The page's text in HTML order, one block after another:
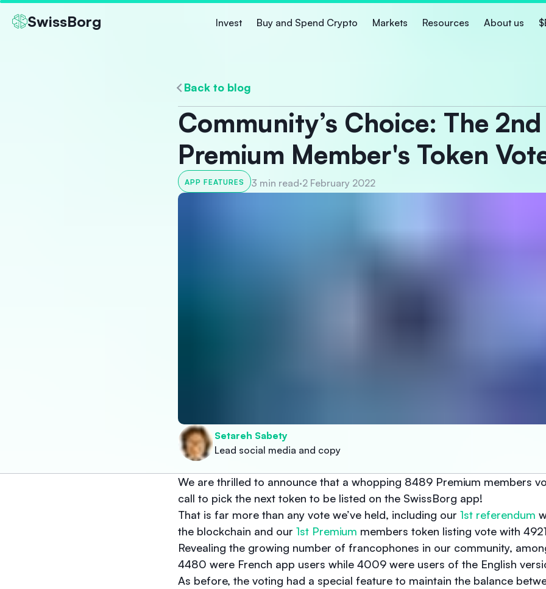
SwissBorg Invest Buy and Spend Crypto Markets Resources About us
Back to blog
Community’s Choice: The 2nd
Premium Member's Token
APP FEATURES 3 min read·2 February 2022
Setareh Sabety
Lead social media and copy
We are thrilled to announce that a whopping 8489 Premium members
call to pick the next token to be listed on the SwissBorg app!
That is far more than any vote we’ve held, including our 1st referendum
the blockchain and our 1st Premium members token listing vote with
Revealing the growing number of francophones in our community,
4480 were French app users while 4009 were users of the English
As before, the voting had a special feature to maintain the balance